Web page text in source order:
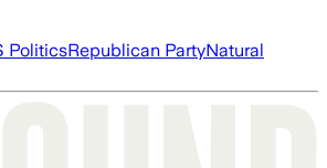
PoliticsRepublican PartyNatural